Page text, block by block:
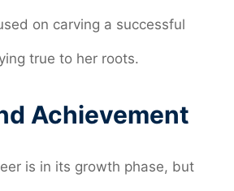
on carving a successful
true to her roots.
Achievement
is in its growth phase, but